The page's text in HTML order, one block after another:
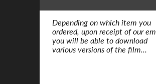
Depending on which item you
ordered, upon receipt of our
you will be able to download
various versions of the film...